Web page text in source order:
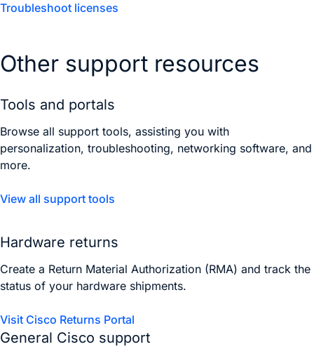
Troubleshoot licenses
Other support resources
Tools and portals
Browse all support tools, assisting you with
personalization, troubleshooting, networking software, and
more.
View all support tools
Hardware returns
Create a Return Material Authorization (RMA) and track the
status of your hardware shipments.
Visit Cisco Returns Portal
General Cisco support